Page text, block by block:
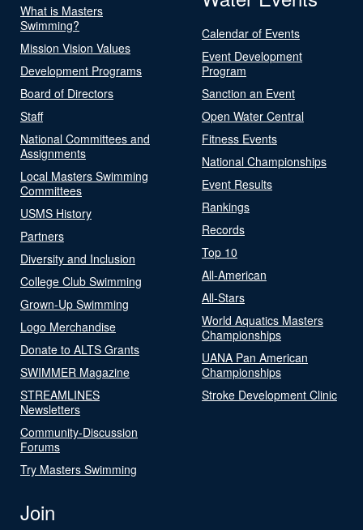
What is Masters
Swimming?
Mission Vision Values
Development Programs
Board of Directors
Staff
National Committees and
Assignments
Local Masters Swimming
Committees
USMS History
Partners
Diversity and Inclusion
College Club Swimming
Grown-Up Swimming
Logo Merchandise
Donate to ALTS Grants
SWIMMER Magazine
STREAMLINES
Newsletters
Community-Discussion
Forums
Try Masters Swimming
Calendar of Events
Event Development
Program
Sanction an Event
Open Water Central
Fitness Events
National Championships
Event Results
Rankings
Records
Top 10
All-American
All-Stars
World Aquatics Masters
Championships
UANA Pan American
Championships
Stroke Development Clinic
Join